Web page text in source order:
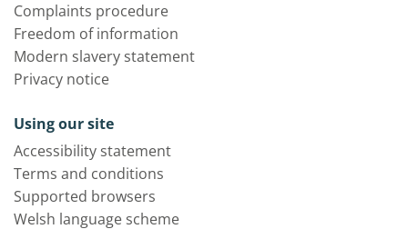
Complaints procedure
Freedom of information
Modern slavery statement
Privacy notice
Using our site
Accessibility statement
Terms and conditions
Supported browsers
Welsh language scheme